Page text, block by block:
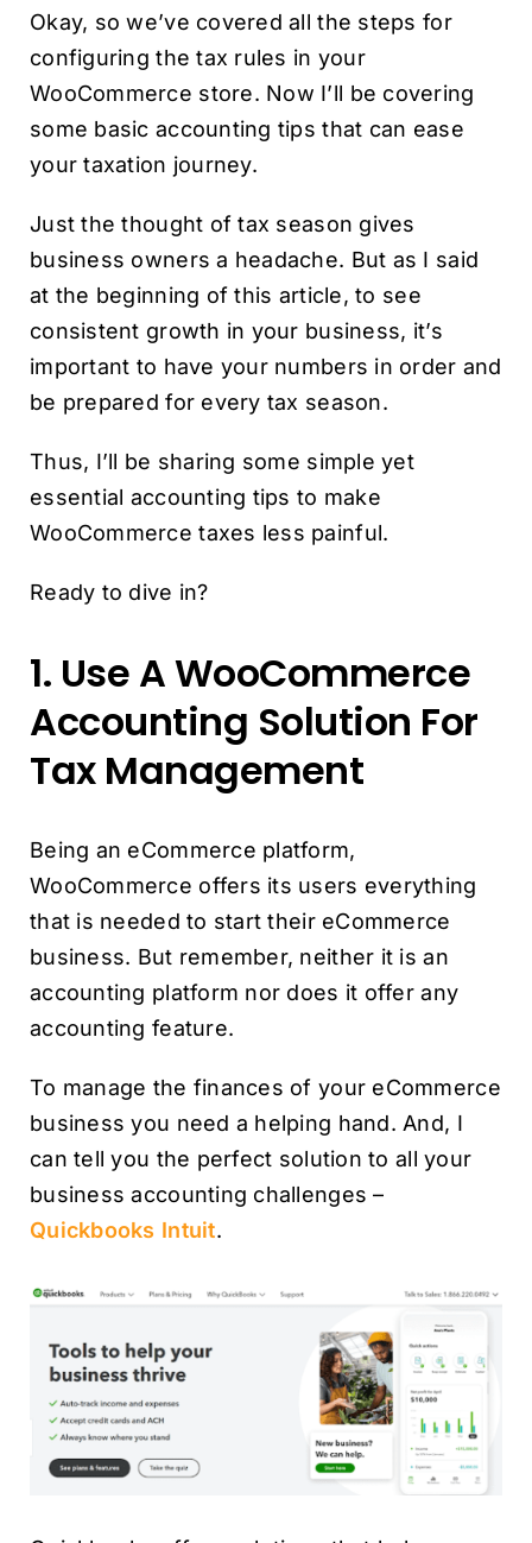
Okay, so we’ve covered all the steps for
configuring the tax rules in your
WooCommerce store. Now I’ll be covering
some basic accounting tips that can ease
your taxation journey.
Just the thought of tax season gives
business owners a headache. But as I said
at the beginning of this article, to see
consistent growth in your business, it’s
important to have your numbers in order and
be prepared for every tax season.
Thus, I’ll be sharing some simple yet
essential accounting tips to make
WooCommerce taxes less painful.
Ready to dive in?
1. Use A WooCommerce
Accounting Solution For
Tax Management
Being an eCommerce platform,
WooCommerce offers its users everything
that is needed to start their eCommerce
business. But remember, neither it is an
accounting platform nor does it offer any
accounting feature.
To manage the finances of your eCommerce
business you need a helping hand. And, I
can tell you the perfect solution to all your
business accounting challenges –
Quickbooks Intuit.